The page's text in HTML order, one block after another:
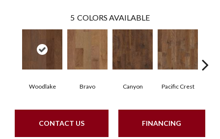
5 COLORS AVAILABLE
Woodlake Bravo Canyon Pacific Crest
CONTACT US FINANCING